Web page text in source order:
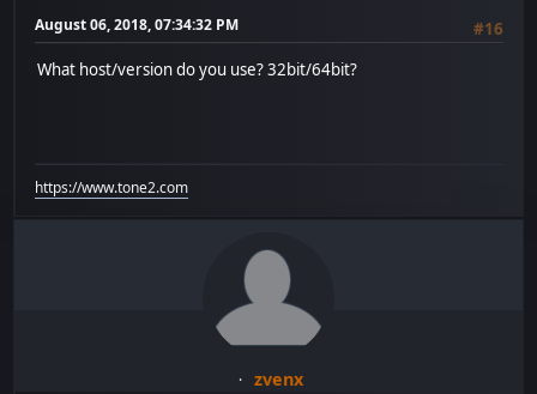
August 06, 2018, 07:34:32 PM
#16
What host/version do you use? 32bit/64bit?
https://www.tone2.com
zvenx